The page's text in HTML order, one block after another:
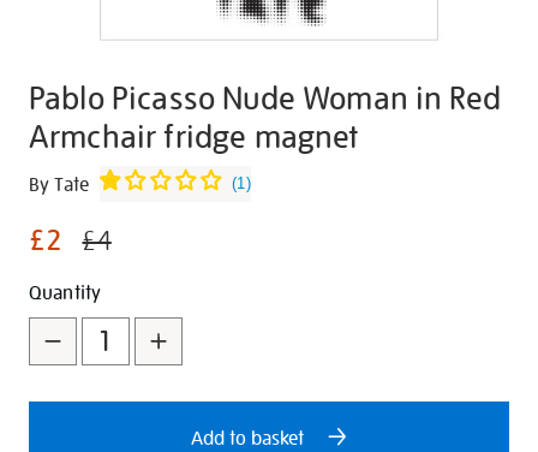
Pablo Picasso Nude Woman in Red
Armchair fridge magnet
Details
https://shop.tate.org.uk/pablo-
nude-
in-
red-
armchair-
By Tate (1)
£2 £4
Promotions
Add
to
cart
options
Product
Actions
Quantity
Add to basket